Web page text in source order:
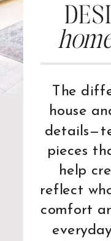
The
house
pieces
help
reflect
comfort